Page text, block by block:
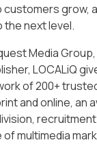
customers grow,
next level.
Media Group,
LOCALiQ
of 200+
and online, an
of multimedia